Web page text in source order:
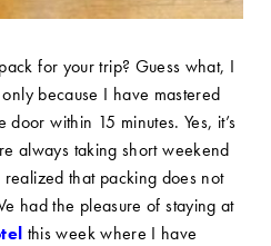
for your trip? Guess what, I
because I have mastered
within 15 minutes. Yes, it’s
always taking short weekend
that packing does not
had the pleasure of staying at
this week where I have